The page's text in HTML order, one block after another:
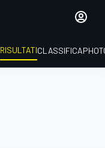
RISULTATICLASSIFICA